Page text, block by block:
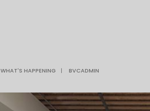
WHAT'S HAPPENING | BVCADMIN